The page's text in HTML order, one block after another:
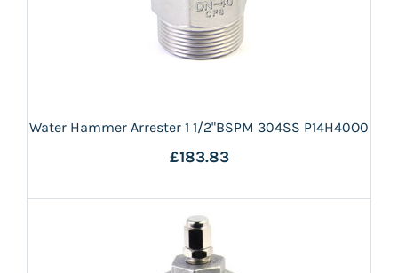
Water Hammer Arrester 1 1/2"BSPM 304SS P14H40O0
£183.83